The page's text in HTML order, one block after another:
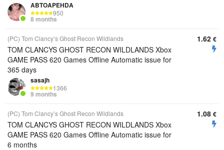
ABTOAPEHDA
950
8 months
(PC) Tom Clancy’s Ghost Recon Wildlands
TOM CLANCYS GHOST RECON WILDLANDS Xbox
GAME PASS 620 Games Offline Automatic issue for
365 days
sasajh
1366
9 months
1.62 €
(PC) Tom Clancy’s Ghost Recon Wildlands
TOM CLANCYS GHOST RECON WILDLANDS Xbox
GAME PASS 620 Games Offline Automatic issue for
6 months
1.08 €